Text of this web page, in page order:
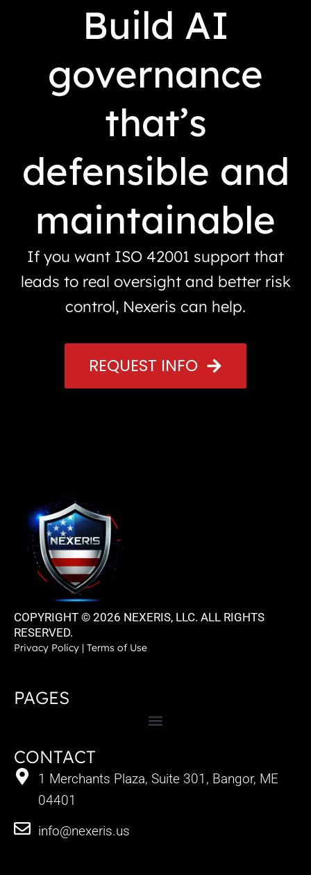
Build AI
governance
that’s
defensible and
maintainable
If you want ISO 42001 support that
leads to real oversight and better risk
control, Nexeris can help.
REQUEST INFO
COPYRIGHT © 2026 NEXERIS, LLC. ALL RIGHTS
RESERVED.
Privacy Policy | Terms of Use
PAGES
CONTACT
1 Merchants Plaza, Suite 301, Bangor, ME
04401
info@nexeris.us